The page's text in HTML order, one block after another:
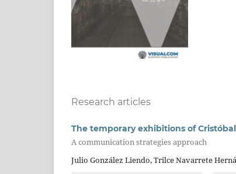
Research articles
The temporary exhibitions of Cristóbal
A communication strategies approach
Julio González Liendo, Trilce Navarrete